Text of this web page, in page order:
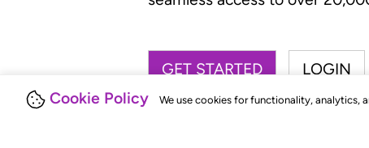
Cookie Policy We use cookies for functionality, analytics,
GET STARTED LOGIN